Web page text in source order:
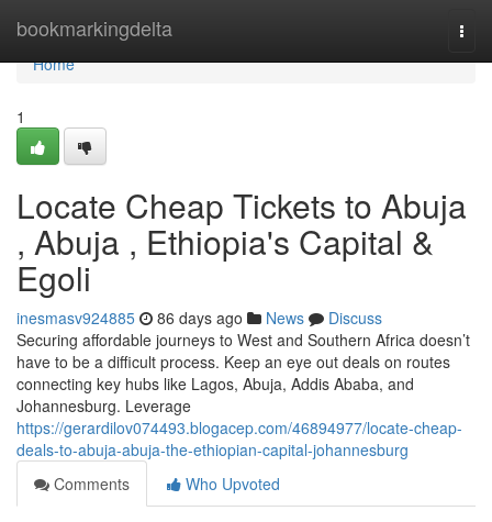
bookmarkingdelta
Home
Home
1
Locate Cheap Tickets to Abuja
, Abuja , Ethiopia's Capital &
Egoli
inesmasv924885 86 days ago News
Discuss
Securing affordable journeys to West and Southern Africa doesn’t
have to be a difficult process. Keep an eye out deals on routes
connecting key hubs like Lagos, Abuja, Addis Ababa, and
Johannesburg. Leverage
https://gerardilov074493.blogacep.com/46894977/locate-cheap-
deals-to-abuja-abuja-the-ethiopian-capital-johannesburg
Comments
Who Upvoted